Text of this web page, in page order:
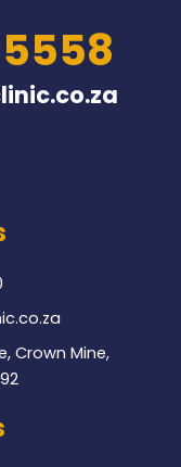
Crown Mine,